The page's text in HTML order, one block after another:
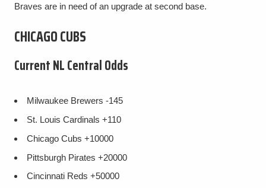
Braves are in need of an upgrade at second base.
CHICAGO CUBS
Current NL Central Odds
Milwaukee Brewers-145
St. Louis Cardinals+110
Chicago Cubs+10000
Pittsburgh Pirates+20000
Cincinnati Reds+50000